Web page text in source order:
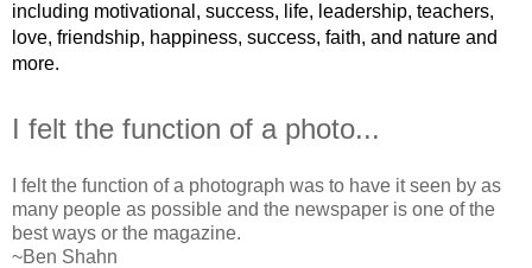
including motivational, success, life, leadership, teachers,
love, friendship, happiness, success, faith, and nature and
more.
I felt the function of a photo...
I felt the function of a photograph was to have it seen by as
many people as possible and the newspaper is one of the
best ways or the magazine.
~Ben Shahn